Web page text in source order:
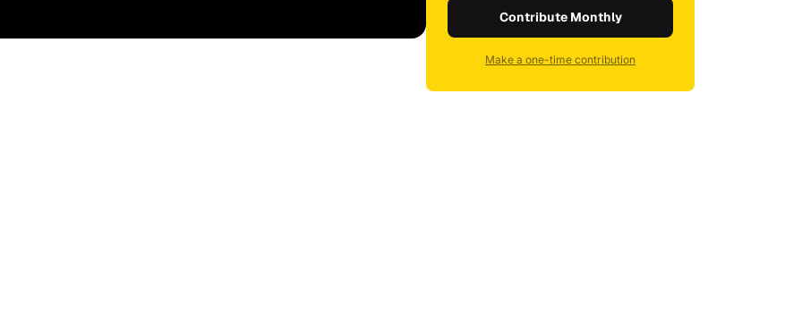
Contribute Monthly
Make a one-time contribution